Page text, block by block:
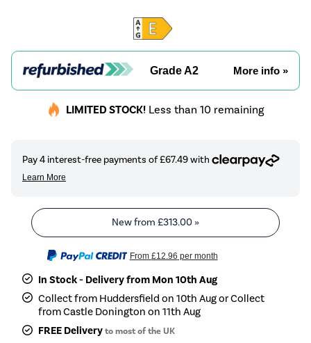
Grade A2 More info »
LIMITED STOCK! Less than 10 remaining
New from £313.00»
From £12.96 per month
In Stock - Delivery from Mon 10th Aug
Collect from Huddersfield on 10th Aug or Collect
from Castle Donington on 11th Aug
FREE Deliveryto most of the UK